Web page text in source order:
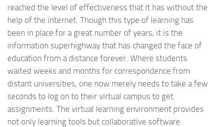
reached the level of effectiveness that it has without the
help of the internet. Though this type of learning has
been in place for a great number of years, it is the
information superhighway that has changed the face of
education from a distance forever. Where students
waited weeks and months for correspondence from
distant universities, one now merely needs to take a few
seconds to log on to their virtual campus to get
assignments. The virtual learning environment provides
not only learning tools but collaborative software